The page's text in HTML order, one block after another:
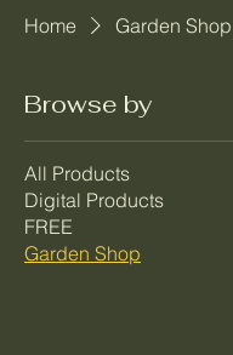
Home Garden Shop
Browse by
All Products
Digital Products
FREE
Garden Shop